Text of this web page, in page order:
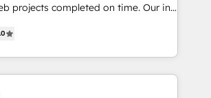
ISO 27001 certified, reinforcing
matters most: revenue.
projects completed on time. Our in-
and marketers handles all
400+ global clients ✨
migrations from 15+ different CRMs